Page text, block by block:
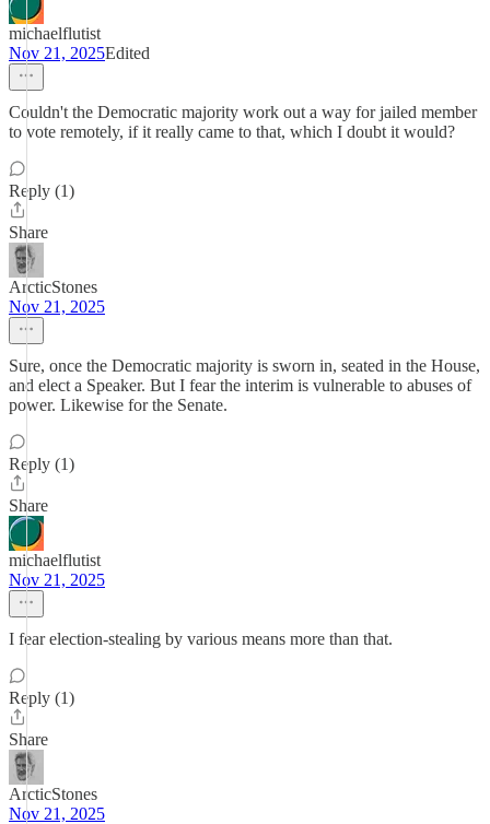
michaelflutist
Nov 21, 2025Edited
Couldn't the Democratic majority work out a way for jailed member
to vote remotely, if it really came to that, which I doubt it would?
Reply (1)
Share
ArcticStones
Nov 21, 2025
Sure, once the Democratic majority is sworn in, seated in the House,
and elect a Speaker. But I fear the interim is vulnerable to abuses of
power. Likewise for the Senate.
Reply (1)
Share
michaelflutist
Nov 21, 2025
I fear election-stealing by various means more than that.
Reply (1)
Share
ArcticStones
Nov 21, 2025